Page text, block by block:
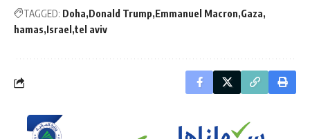
TAGGED: Doha Donald Trump Emmanuel Macron Gaza
hamas Israel tel aviv